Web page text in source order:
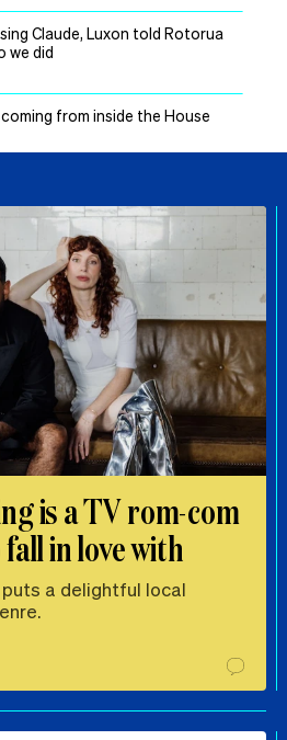
Claude, Luxon told Rotorua
we did
from inside the House
is a TV rom-com
in love with
puts a delightful local